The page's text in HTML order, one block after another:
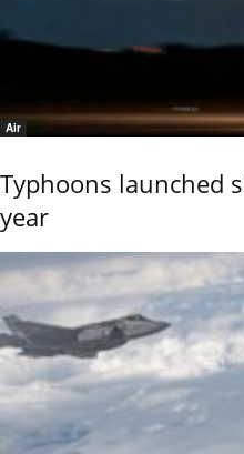
Air
Typhoons launched
year